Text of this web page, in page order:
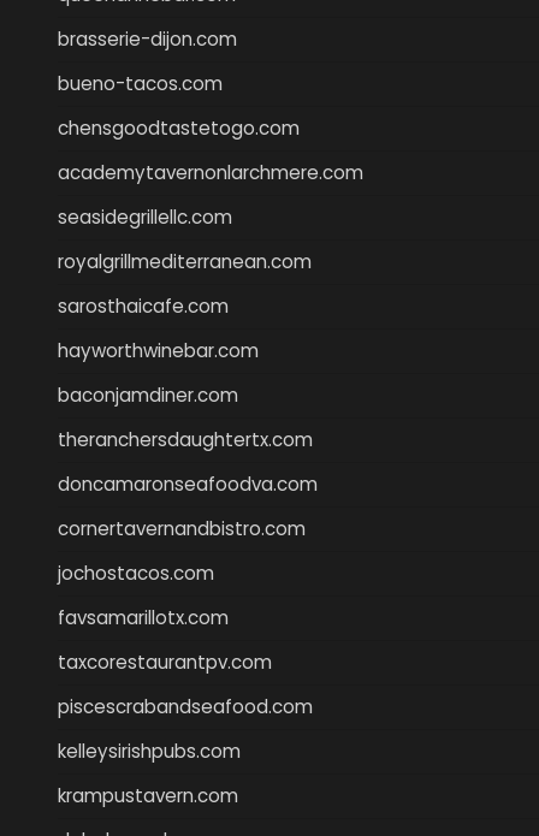
brasserie-dijon.com
bueno-tacos.com
chensgoodtastetogo.com
academytavernonlarchmere.com
seasidegrillellc.com
royalgrillmediterranean.com
sarosthaicafe.com
hayworthwinebar.com
baconjamdiner.com
theranchersdaughtertx.com
doncamaronseafoodva.com
cornertavernandbistro.com
jochostacos.com
favsamarillotx.com
taxcorestaurantpv.com
piscescrabandseafood.com
kelleysirishpubs.com
krampustavern.com